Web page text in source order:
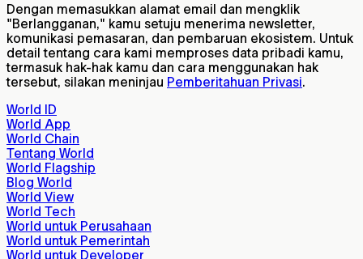
Dengan memasukkan alamat email dan mengklik
"Berlangganan," kamu setuju menerima newsletter,
komunikasi pemasaran, dan pembaruan ekosistem. Untuk
detail tentang cara kami memproses data pribadi kamu,
termasuk hak-hak kamu dan cara menggunakan hak
tersebut, silakan meninjau Pemberitahuan Privasi.
World ID
World App
World Chain
Tentang World
World Flagship
Blog World
World View
World Tech
World untuk Perusahaan
World untuk Pemerintah
World untuk Developer